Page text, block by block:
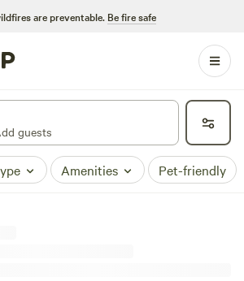
are preventable. Be fire safe
guests
Amenities Pet-friendly